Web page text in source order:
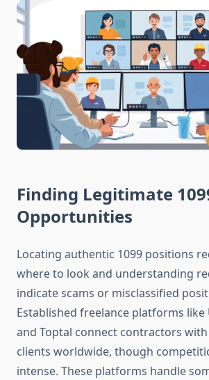
Finding Legitimate
Opportunities
Locating authentic 1099 positions
where to look and understanding
indicate scams or misclassified
Established freelance platforms like
and Toptal connect contractors
clients worldwide, though
intense. These platforms handle